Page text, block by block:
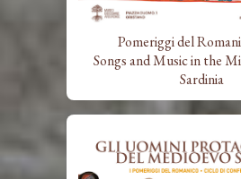
Pomeriggi del
Songs and Music in the
Sardinia